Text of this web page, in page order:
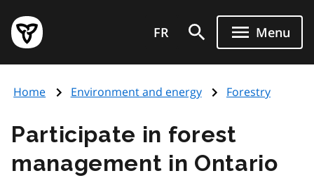
main
content
Government
of
page
FR Menu
Home Environment and energy Forestry
Participate in forest
management in Ontario